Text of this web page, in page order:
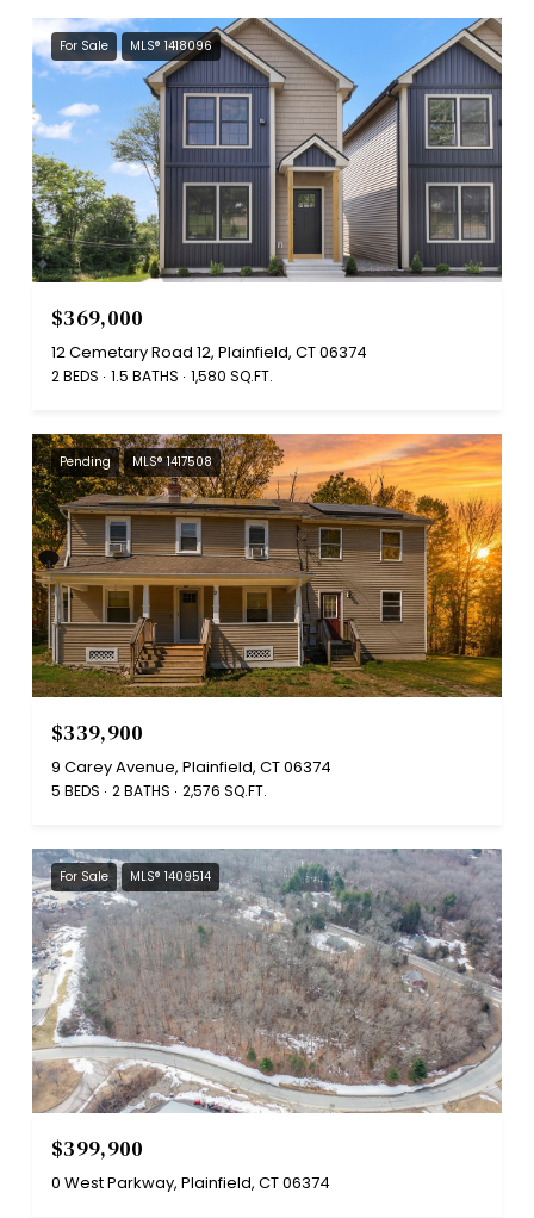
For Sale MLS® 1418096
$369,000
12 Cemetary Road 12, Plainfield, CT 06374
2 BEDS 1.5 BATHS 1,580 SQ.FT.
Pending MLS® 1417508
$339,900
9 Carey Avenue, Plainfield, CT 06374
5 BEDS 2 BATHS 2,576 SQ.FT.
For Sale MLS® 1409514
$399,900
0 West Parkway, Plainfield, CT 06374